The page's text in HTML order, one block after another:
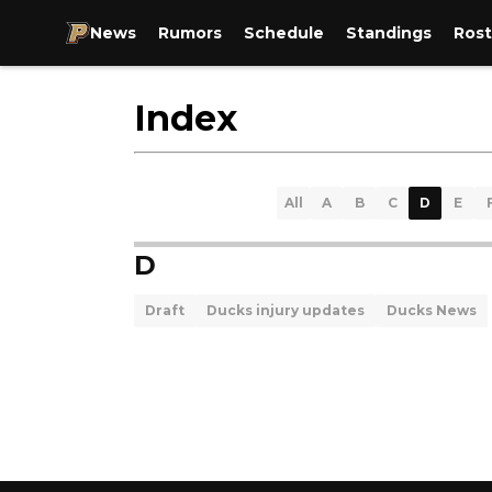
News Rumors Schedule Standings
Index
All A B C D E
D
Draft Ducks injury updates Ducks News